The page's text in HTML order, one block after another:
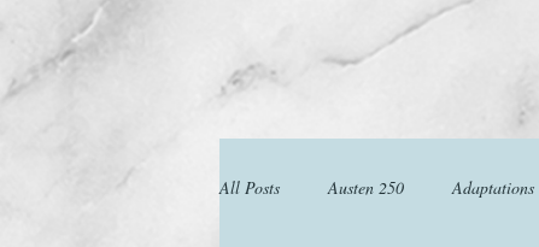
All Posts Austen 250 Adaptations